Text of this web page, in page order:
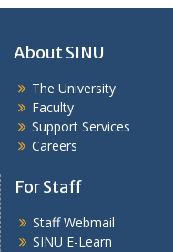
About SINU
The University
Faculty
Support Services
Careers
For Staff
Staff Webmail
SINU E-Learn